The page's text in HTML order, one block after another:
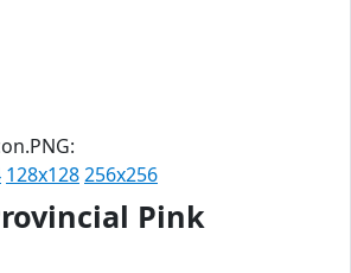
128x128256x256
Pink